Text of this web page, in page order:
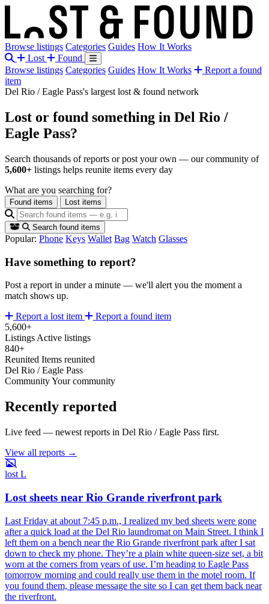
Browse listings Categories Guides How It Works
Lost
Found
Browse listings Categories Guides How It Works
Report a found
item
Del Rio / Eagle Pass's largest lost & found network
Lost or found something in Del Rio /
Eagle Pass?
Search thousands of reports or post your own — our community of
5,600+ listings helps reunite items every day
What are you searching for?
Found items Lost items
Search found items
Popular: Phone Keys Wallet Bag Watch Glasses
Have something to report?
Post a report in under a minute — we'll alert you the moment a
match shows up.
Report a lost item
Report a found item
5,600+
Listings Active listings
840+
Reunited Items reunited
Del Rio / Eagle Pass
CommunityYour community
Recently reported
Live feed — newest reports in Del Rio / Eagle Pass first.
View all reports →
lost L
Lost sheets near Rio Grande riverfront park
Last Friday at about 7:45 p.m., I realized my bed sheets were gone
after a quick load at the Del Rio laundromat on Main Street. I think I
left them on a bench near the Rio Grande riverfront park after I sat
down to check my phone. They’re a plain white queen-size set, a bit
worn at the corners from years of use. I’m heading to Eagle Pass
tomorrow morning and could really use them in the motel room. If
you found them, please message the site so I can get them back near
the riverfront.